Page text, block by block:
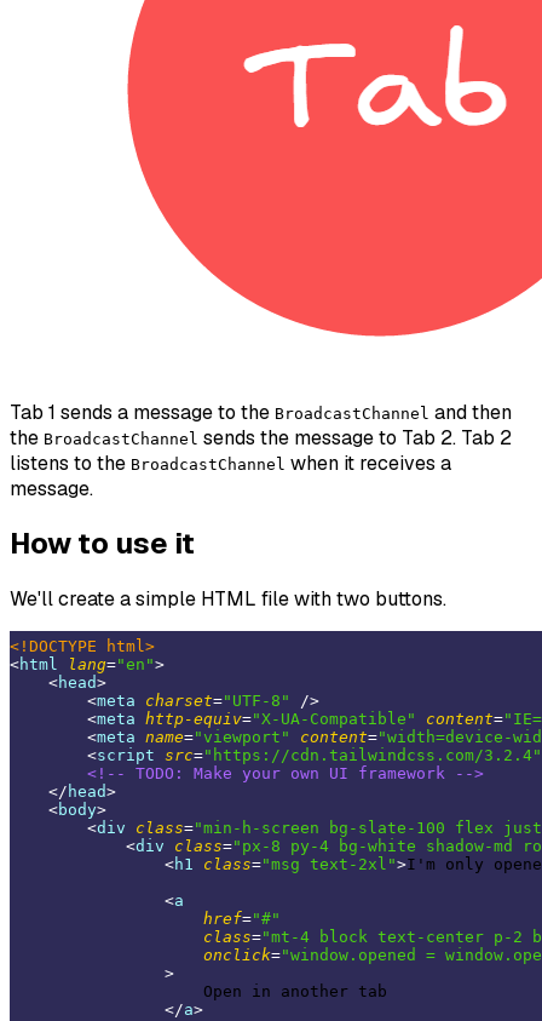
Tab 1 sends a message to the BroadcastChannel and then
the BroadcastChannel sends the message to Tab 2. Tab 2
listens to the BroadcastChannel when it receives a
message.
How to use it
We'll create a simple HTML file with two buttons.
<!DOCTYPE html>
<html lang="en">
<head>
<meta charset="UTF-8"
/>
<meta http-equiv="X-UA-Compatible" content=
<meta name="viewport" content="width=device-
<script src="https://cdn.tailwindcss.com/3.2.4"
<!-- TODO:
Make your own UI framework -->
</ head>
<body>
<div class="min-h-screen bg-slate-100 flex
<div class="px-8 py-4 bg-white shadow-md
<h1 class="msg text-2xl">I'm only
<a
href="#"
class="mt-4 block text-center p-2
onclick="window.opened =
                >
                    Open in another tab
</a>